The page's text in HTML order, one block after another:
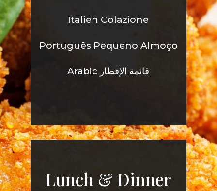
Italien Colazione
Português Pequeno Almoço
Arabic قائمة الإفطار
Lunch & Dinner